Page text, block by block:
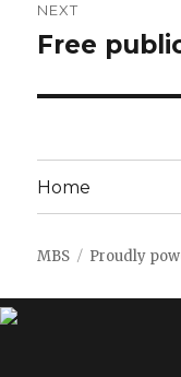
NEXT
Next
Free
Home
MBS Proudly